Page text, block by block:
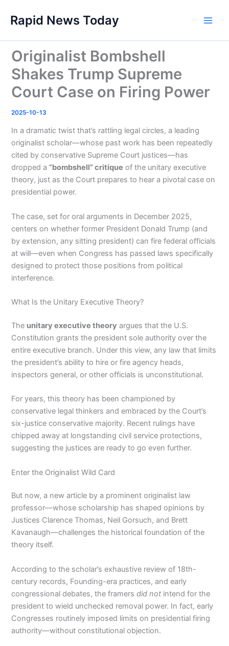
content
Rapid News Today
Originalist Bombshell
Shakes Trump Supreme
Court Case on Firing Power
2025-10-13
In a dramatic twist that’s rattling legal circles, a leading
originalist scholar—whose past work has been repeatedly
cited by conservative Supreme Court justices—has
dropped a “bombshell” critique of the unitary executive
theory, just as the Court prepares to hear a pivotal case on
presidential power.
The case, set for oral arguments in December 2025,
centers on whether former President Donald Trump (and
by extension, any sitting president) can fire federal officials
at will—even when Congress has passed laws specifically
designed to protect those positions from political
interference.
What Is the Unitary Executive Theory?
The unitary executive theory argues that the U.S.
Constitution grants the president sole authority over the
entire executive branch. Under this view, any law that limits
the president’s ability to hire or fire agency heads,
inspectors general, or other officials is unconstitutional.
For years, this theory has been championed by
conservative legal thinkers and embraced by the Court’s
six-justice conservative majority. Recent rulings have
chipped away at longstanding civil service protections,
suggesting the justices are ready to go even further.
Enter the Originalist Wild Card
But now, a new article by a prominent originalist law
professor—whose scholarship has shaped opinions by
Justices Clarence Thomas, Neil Gorsuch, and Brett
Kavanaugh—challenges the historical foundation of the
theory itself.
According to the scholar’s exhaustive review of 18th-
century records, Founding-era practices, and early
congressional debates, the framersdid not intend for the
president to wield unchecked removal power. In fact, early
Congresses routinely imposed limits on presidential firing
authority—without constitutional objection.